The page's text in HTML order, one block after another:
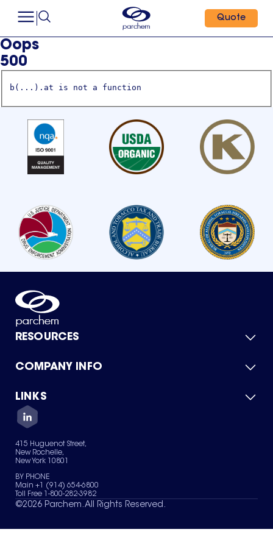
Quote
Oops
500
b(...).at is not a function
RESOURCES
Product Catalog
Green Chemicals
COMPANY INFO
About Us
Quality
Careers
Services
News & Insights
LINKS
Contact Us
Terms of Use
Sitemap
Your Privacy Choices
415 Huguenot Street,
New Rochelle,
New York 10801
BY PHONE
Main +1 (914) 654-6800
Toll Free 1-800-282-3982
©2026 Parchem. All Rights Reserved.